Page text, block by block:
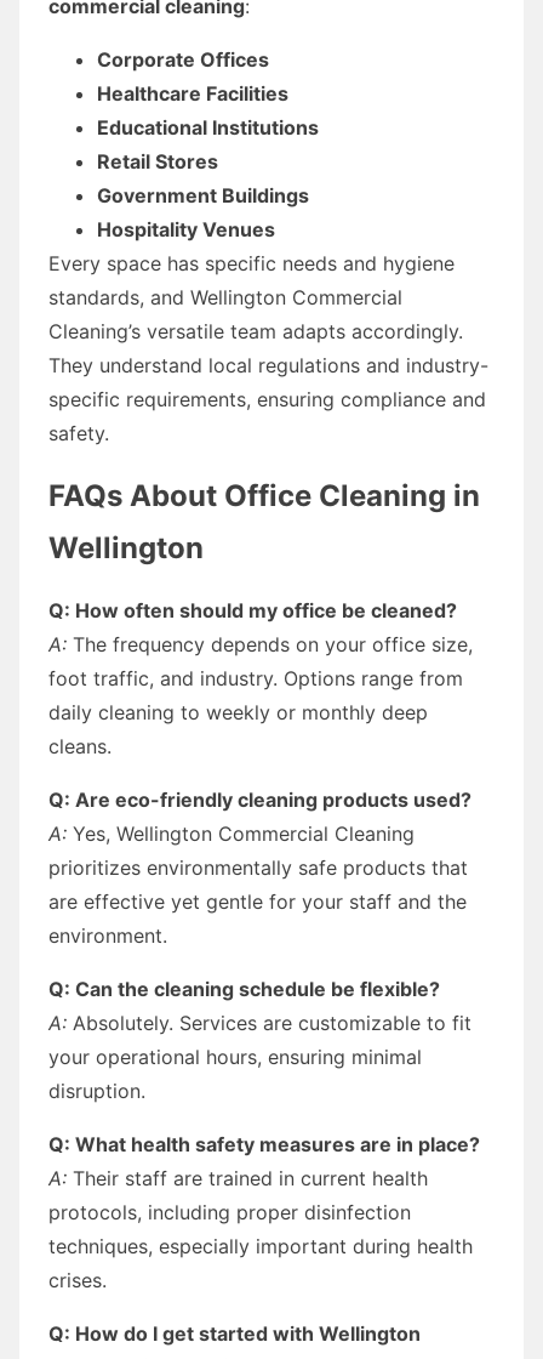
commercial cleaning:
Corporate Offices
Healthcare Facilities
Educational Institutions
Retail Stores
Government Buildings
Hospitality Venues
Every space has specific needs and hygiene
standards, and Wellington Commercial
Cleaning’s versatile team adapts accordingly.
They understand local regulations and industry-
specific requirements, ensuring compliance and
safety.
FAQs About Office Cleaning in
Wellington
Q: How often should my office be cleaned?
A: The frequency depends on your office size,
foot traffic, and industry. Options range from
daily cleaning to weekly or monthly deep
cleans.
Q: Are eco-friendly cleaning products used?
A: Yes, Wellington Commercial Cleaning
prioritizes environmentally safe products that
are effective yet gentle for your staff and the
environment.
Q: Can the cleaning schedule be flexible?
A: Absolutely. Services are customizable to fit
your operational hours, ensuring minimal
disruption.
Q: What health safety measures are in place?
A: Their staff are trained in current health
protocols, including proper disinfection
techniques, especially important during health
crises.
Q: How do I get started with Wellington